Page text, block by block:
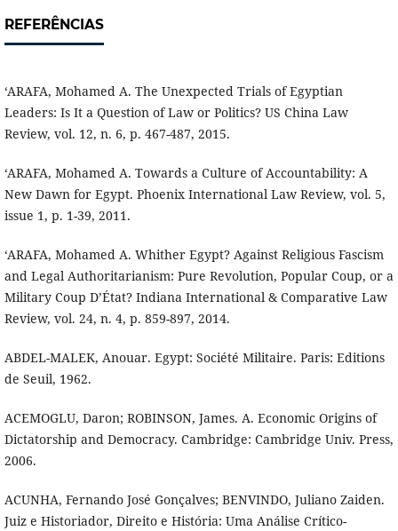
REFERÊNCIAS
‘ARAFA, Mohamed A. The Unexpected Trials of Egyptian
Leaders: Is It a Question of Law or Politics? US China Law
Review, vol. 12, n. 6, p. 467-487, 2015.
‘ARAFA, Mohamed A. Towards a Culture of Accountability: A
New Dawn for Egypt. Phoenix International Law Review, vol. 5,
issue 1, p. 1-39, 2011.
‘ARAFA, Mohamed A. Whither Egypt? Against Religious Fascism
and Legal Authoritarianism: Pure Revolution, Popular Coup, or a
Military Coup D’État? Indiana International & Comparative Law
Review, vol. 24, n. 4, p. 859-897, 2014.
ABDEL-MALEK, Anouar. Egypt: Société Militaire. Paris: Editions
de Seuil, 1962.
ACEMOGLU, Daron; ROBINSON, James. A. Economic Origins of
Dictatorship and Democracy. Cambridge: Cambridge Univ. Press,
2006.
ACUNHA, Fernando José Gonçalves; BENVINDO, Juliano Zaiden.
Juiz e Historiador, Direito e História: Uma Análise Crítico-